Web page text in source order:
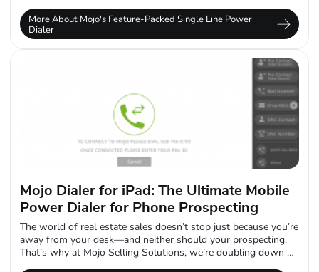
More About Mojo's Feature-Packed Single Line Power
Dialer
Mojo Dialer for iPad: The Ultimate Mobile
Power Dialer for Phone Prospecting
The world of real estate sales doesn’t stop just because you’re
away from your desk—and neither should your prospecting.
That’s why at Mojo Selling Solutions, we’re doubling down on